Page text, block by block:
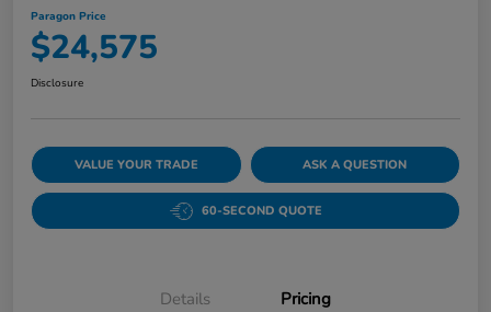
Paragon Price
$24,575
Disclosure
VALUE YOUR TRADE ASK A QUESTION
60-SECOND QUOTE
Details Pricing